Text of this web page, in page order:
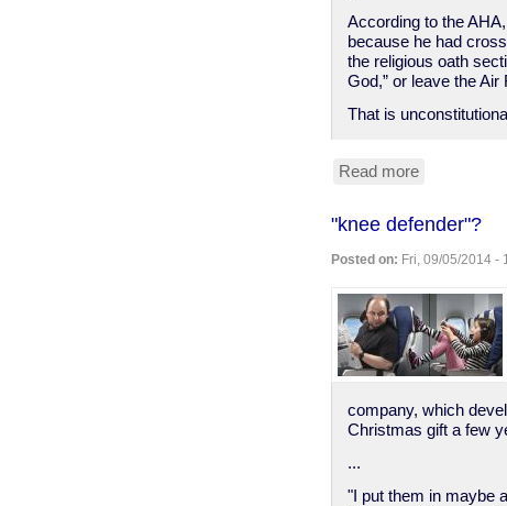
According to the
because he had
the religious oath
God,” or leave the Air
That is
Read moreabout
Force
demands
airman
make
religious
oath
"knee defender"?
Posted on: Fri, 09/05/2014 -
company, which
Christmas gift a few
...
"I put them in maybe